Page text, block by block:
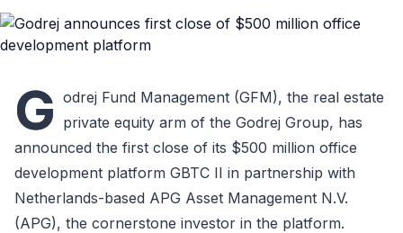
G odrej Fund Management (GFM), the real estate
private equity arm of the Godrej Group, has
announced the first close of its $500 million office
development platform GBTC II in partnership with
Netherlands-based APG Asset Management N.V.
(APG), the cornerstone investor in the platform.